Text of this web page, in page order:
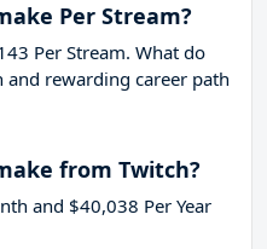
Per Stream?
Per Stream. What do
rewarding career path
from Twitch?
and $40,038 Per Year